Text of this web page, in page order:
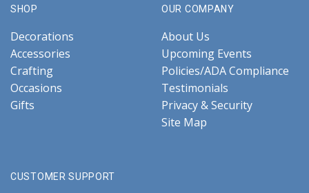
SHOP
Decorations
Accessories
Crafting
Occasions
Gifts
OUR COMPANY
About Us
Upcoming Events
Policies/ADA Compliance
Testimonials
Privacy & Security
Site Map
CUSTOMER SUPPORT